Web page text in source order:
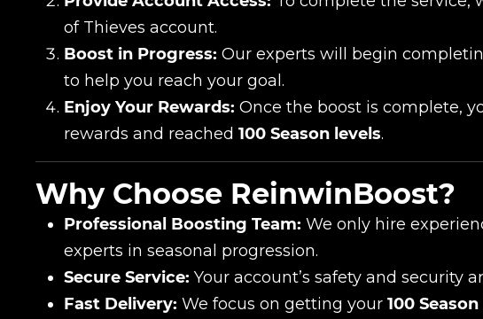
of Thieves account.
Boost in Progress: Our experts will begin
to help you reach your goal.
Enjoy Your Rewards: Once the boost is complete,
rewards and reached 100 Season levels.
Why Choose ReinwinBoost?
Professional Boosting Team: We only hire
experts in seasonal progression.
Secure Service: Your account’s safety and security
Fast Delivery: We focus on getting your 100